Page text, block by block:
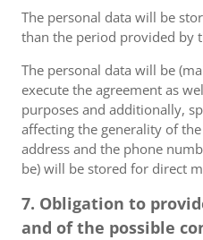
The personal data will be
than the period provided by
The personal data will be
execute the agreement as
purposes and additionally,
affecting the generality of
address and the phone
be) will be stored for direct
7. Obligation to
and of the possible